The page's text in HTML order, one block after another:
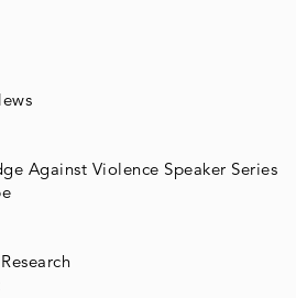
Against Violence Speaker Series